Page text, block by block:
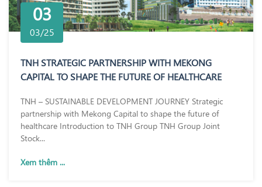
03
03/25
TNH STRATEGIC PARTNERSHIP WITH MEKONG
CAPITAL TO SHAPE THE FUTURE OF HEALTHCARE
TNH – SUSTAINABLE DEVELOPMENT JOURNEY Strategic
partnership with Mekong Capital to shape the future of
healthcare Introduction to TNH Group TNH Group Joint
Stock...
Xem thêm ...